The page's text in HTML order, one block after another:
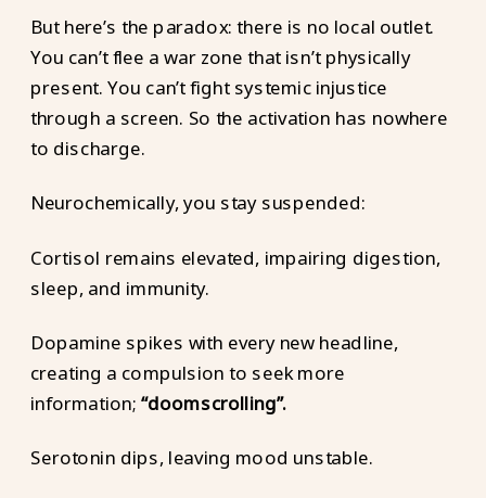
But here’s the paradox: there is no local outlet.
You can’t flee a war zone that isn’t physically
present. You can’t fight systemic injustice
through a screen. So the activation has nowhere
to discharge.
Neurochemically, you stay suspended:
Cortisol remains elevated, impairing digestion,
sleep, and immunity.
Dopamine spikes with every new headline,
creating a compulsion to seek more
information;“doomscrolling”.
Serotonin dips, leaving mood unstable.